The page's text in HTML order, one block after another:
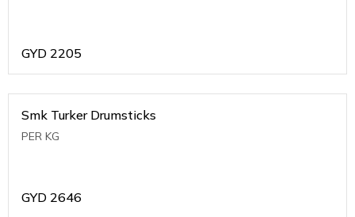
GYD 2205
Smk Turker Drumsticks
PER KG
GYD 2646